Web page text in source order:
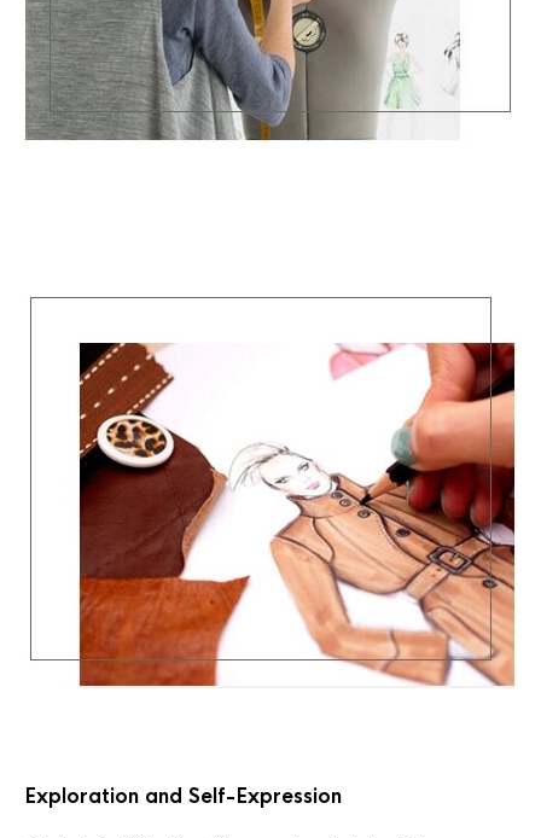
Exploration and Self-Expression